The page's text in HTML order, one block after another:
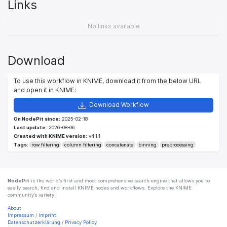
Links
No links available
Download
To use this workflow in KNIME, download it from the below URL
and open it in KNIME:
Download Workflow
On NodePit since: 2025-02-18
Last update: 2026-08-06
Created with KNIME version: v4.1.1
Tags:
row filtering column filtering concatenate binning preprocessing
NodePit is the world’s first and most comprehensive search engine that allows you to
easily search, find and install KNIME nodes and workflows. Explore the KNIME
community’s variety.
About
Impressum / Imprint
Datenschutzerklärung / Privacy Policy